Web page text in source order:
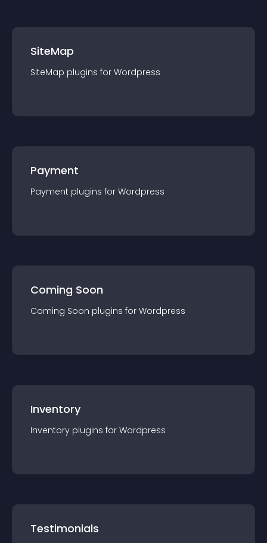
SiteMap
SiteMap plugins for Wordpress
Payment
Payment plugins for Wordpress
Coming Soon
Coming Soon plugins for Wordpress
Inventory
Inventory plugins for Wordpress
Testimonials